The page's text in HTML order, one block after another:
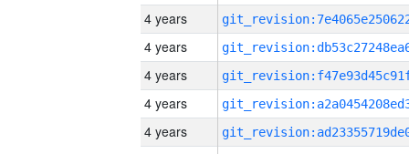
4 years
4 years
4 years
4 years
4 years